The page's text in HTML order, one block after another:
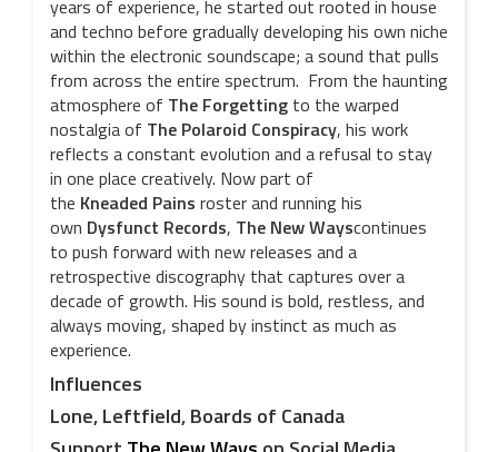
years of experience, he started out rooted in house
and techno before gradually developing his own niche
within the electronic soundscape; a sound that pulls
from across the entire spectrum. From the haunting
atmosphere of The Forgetting to the warped
nostalgia of The Polaroid Conspiracy, his work
reflects a constant evolution and a refusal to stay
in one place creatively. Now part of
the Kneaded Pains roster and running his
own Dysfunct Records, The NewWayscontinues
to push forward with new releases and a
retrospective discography that captures over a
decade of growth. His sound is bold, restless, and
always moving, shaped by instinct as much as
experience.
Influences
Lone, Leftfield, Boards of Canada